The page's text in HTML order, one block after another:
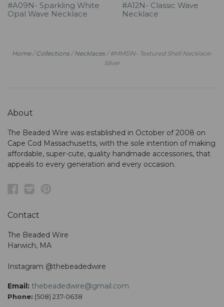
#A09N- Sparkling White
Opal Wave Necklace
#A12N- Classic Wave
Necklace
Home / Collections / Necklaces / #MMS1N- Textured Shell Necklace-
Silver
About
The Beaded Wire was established in October of 2008 on
Cape Cod Massachusetts, with the sole intention of making
affordable, super-cute, quality handmade accessories, that
appeals to every generation and every occasion.
Facebook
Instagram
Contact
The Beaded Wire
Harwich, MA
Instagram @thebeadedwire
Email: thebeadedwire@gmail.com
Phone: (508) 237-0638